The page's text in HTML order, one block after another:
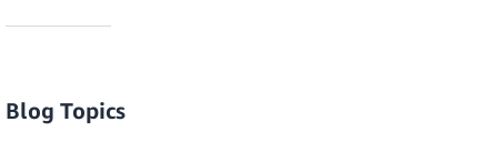
Blog Topics